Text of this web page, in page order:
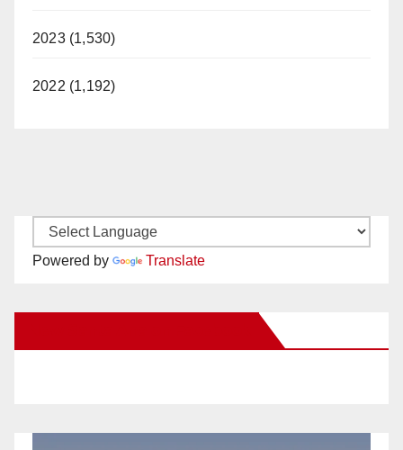
2023 (1,530)
2022 (1,192)
Powered by Translate